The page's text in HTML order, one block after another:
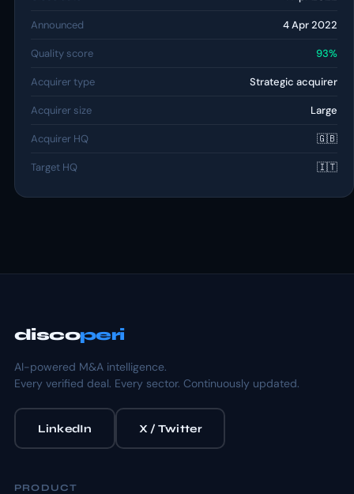
Announced 4 Apr 2022
Quality score 93%
Acquirer type Strategic acquirer
Acquirer size Large
Acquirer HQ 🇬🇧
Target HQ 🇮🇹
discoperi
AI-powered M&A intelligence.
Every verified deal. Every sector. Continuously updated.
LinkedIn X / Twitter
PRODUCT